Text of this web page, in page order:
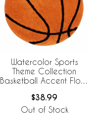
Watercolor Sports
Theme Collection
Basketball Accent Floor
$38.99
Out of Stock